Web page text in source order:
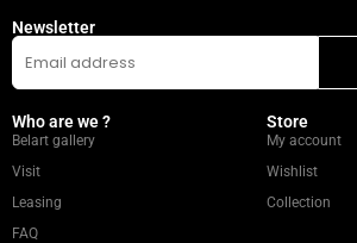
Newsletter
Who are we ?
Belart gallery
Visit
Leasing
FAQ
Store
My account
Wishlist
Collection